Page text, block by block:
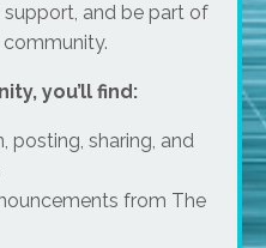
support, and be part of
you’ll find:
posting, sharing, and
from The